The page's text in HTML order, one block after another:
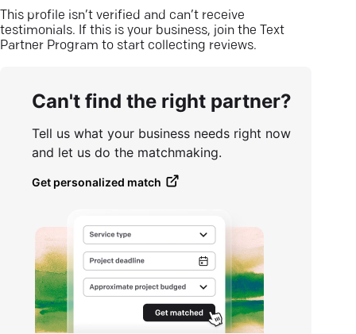
This profile isn’t verified and can’t receive
testimonials. If this is your business, join the Text
Partner Program to start collecting reviews.
Can't find the right partner?
Tell us what your business needs right now
and let us do the matchmaking.
Get personalized match